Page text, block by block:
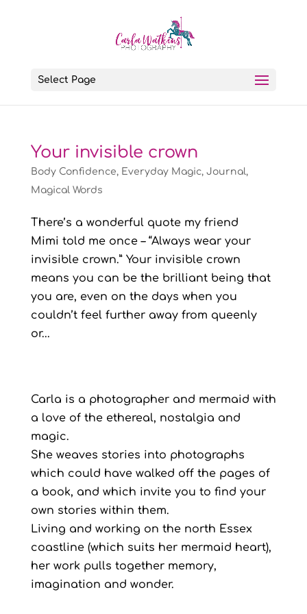
Select Page
Your invisible crown
Body Confidence, Everyday Magic, Journal,
Magical Words
There’s a wonderful quote my friend
Mimi told me once – “Always wear your
invisible crown.” Your invisible crown
means you can be the brilliant being that
you are, even on the days when you
couldn’t feel further away from queenly
or...
Carla is a photographer and mermaid with
a love of the ethereal, nostalgia and
magic.
She weaves stories into photographs
which could have walked off the pages of
a book, and which invite you to find your
own stories within them.
Living and working on the north Essex
coastline (which suits her mermaid heart),
her work pulls together memory,
imagination and wonder.